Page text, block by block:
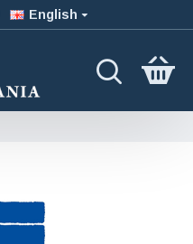
English